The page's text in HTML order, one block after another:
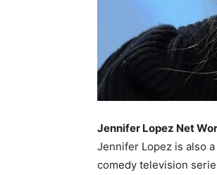
Jennifer Lopez Net
Jennifer Lopez is also
comedy television